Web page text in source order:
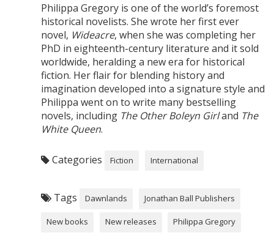
Philippa Gregory is one of the world’s foremost
historical novelists. She wrote her first ever
novel, Wideacre, when she was completing her
PhD in eighteenth-century literature and it sold
worldwide, heralding a new era for historical
fiction. Her flair for blending history and
imagination developed into a signature style and
Philippa went on to write many bestselling
novels, including The Other Boleyn Girland The
White Queen.
Categories Fiction International
Tags Dawnlands Jonathan Ball Publishers
New books New releases Philippa Gregory